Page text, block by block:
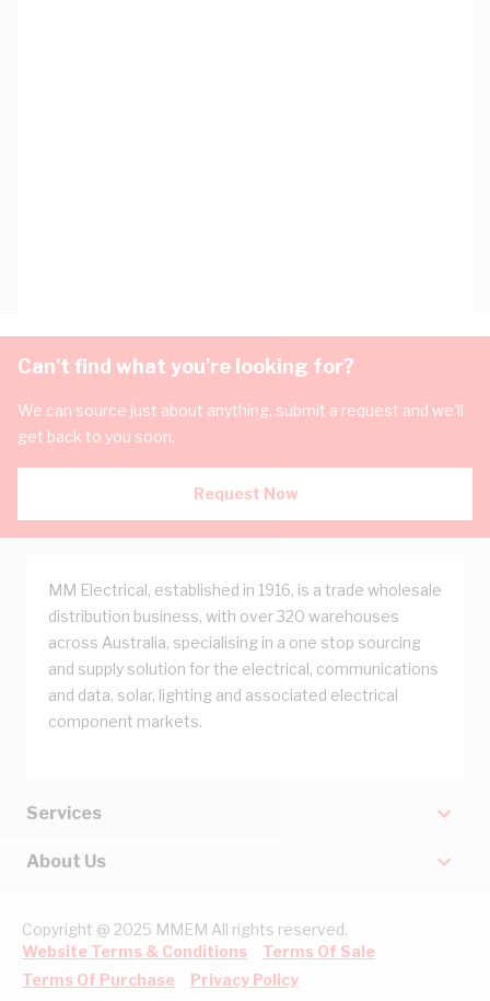
Can't find what you're looking for?
We can source just about anything, submit a request and we'll
get back to you soon.
Request Now
MM Electrical, established in 1916, is a trade wholesale
distribution business, with over 320 warehouses
across Australia, specialising in a one stop sourcing
and supply solution for the electrical, communications
and data, solar, lighting and associated electrical
component markets.
Services
About Us
Copyright @ 2025 MMEM All rights reserved.
Website Terms & Conditions
Terms Of Sale
Terms Of Purchase
Privacy Policy